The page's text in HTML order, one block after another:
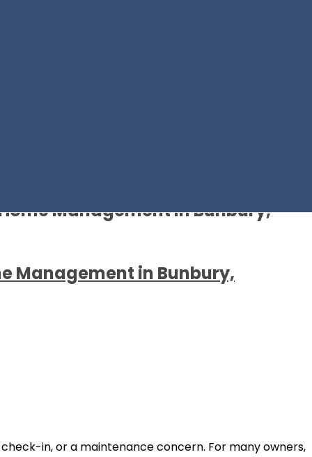
Management in Bunbury,
Management in Bunbury,
check-in, or a maintenance concern. For many owners,